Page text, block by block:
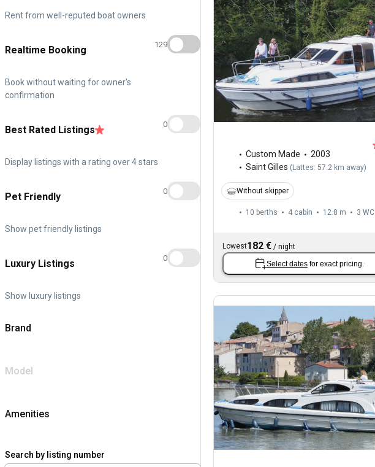
Rent from well-reputed boat owners
Realtime Booking
Book without waiting for owner's
confirmation
129
Best Rated Listings
Display listings with a rating over 4 stars
0
Pet Friendly
Show pet friendly listings
0
Luxury Listings
Show luxury listings
0
Brand
Model
Amenities
Search by listing number
Custom Made
2003
Saint Gilles ( Lattes: 57.2 km away)
Without skipper
10 berths 4 cabin 12.8 m 3 WC
Lowest182 € / night
Select dates for exact pricing.